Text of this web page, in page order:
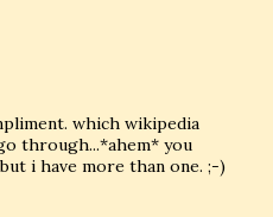
which wikipedia
through...*ahem* you
i have more than one. ;-)